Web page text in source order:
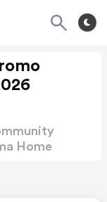
Home